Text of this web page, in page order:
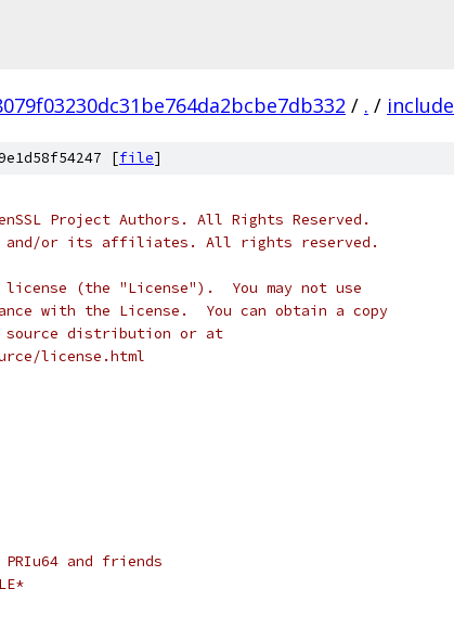
/ . / include
[file]
Project Authors. All Rights Reserved.
and/or its affiliates. All rights reserved.
license (the "License").  You may not use
with the License.  You can obtain a copy
source distribution or at
license.html
and friends